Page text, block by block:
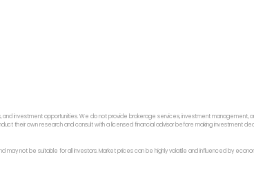
investment opportunities. We do not provide brokerage services, investment management,
their own research and consult with a licensed financial advisor before making investment
may not be suitable for all investors. Market prices can be highly volatile and influenced by